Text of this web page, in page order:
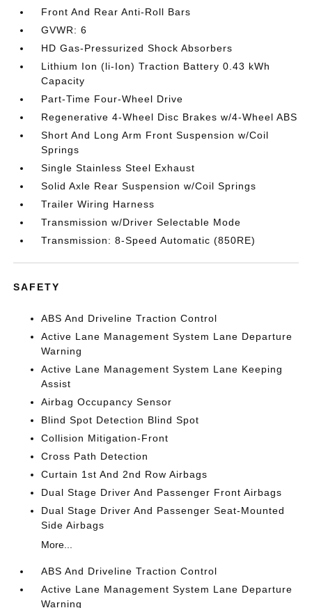
Front And Rear Anti-Roll Bars
GVWR: 6
HD Gas-Pressurized Shock Absorbers
Lithium Ion (li-Ion) Traction Battery 0.43 kWh
Capacity
Part-Time Four-Wheel Drive
Regenerative 4-Wheel Disc Brakes w/4-Wheel ABS
Short And Long Arm Front Suspension w/Coil
Springs
Single Stainless Steel Exhaust
Solid Axle Rear Suspension w/Coil Springs
Trailer Wiring Harness
Transmission w/Driver Selectable Mode
Transmission: 8-Speed Automatic (850RE)
SAFETY
ABS And Driveline Traction Control
Active Lane Management System Lane Departure
Warning
Active Lane Management System Lane Keeping
Assist
Airbag Occupancy Sensor
Blind Spot Detection Blind Spot
Collision Mitigation-Front
Cross Path Detection
Curtain 1st And 2nd Row Airbags
Dual Stage Driver And Passenger Front Airbags
Dual Stage Driver And Passenger Seat-Mounted
Side Airbags
More...
ABS And Driveline Traction Control
Active Lane Management System Lane Departure
Warning